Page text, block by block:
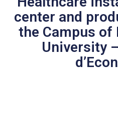
center and
the Campus of
University